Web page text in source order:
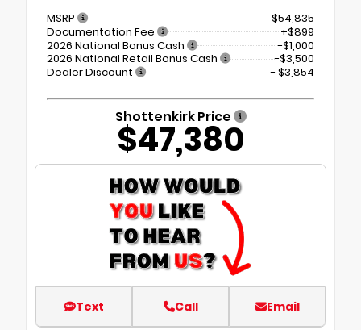
MSRP
$54,835
Documentation Fee
+$899
2026 National Bonus Cash
-$1,000
2026 National Retail Bonus Cash
-$3,500
Dealer Discount
- $3,854
Shottenkirk Price
$47,380
Text Call Email